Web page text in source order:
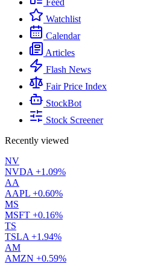
Feed
Watchlist
Calendar
Articles
Flash News
Fair Price Index
StockBot
Stock Screener
Recently viewed
NV
NVDA +1.09%
AA
AAPL +0.60%
MS
MSFT +0.16%
TS
TSLA +1.94%
AM
AMZN +0.59%